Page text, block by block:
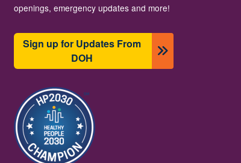
openings, emergency updates and more!
Sign up for Updates From
DOH
Image